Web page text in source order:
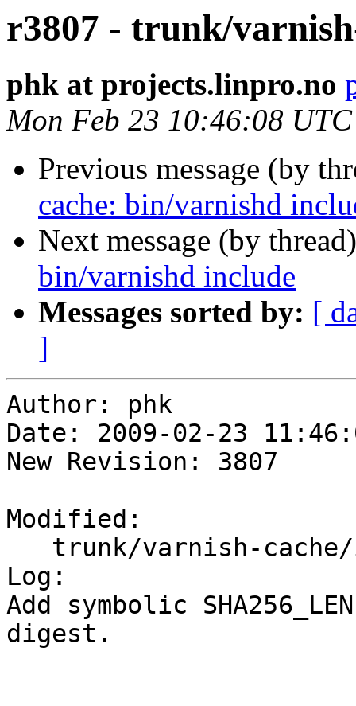
r3807 - trunk/
phk at projects.linpro.no
Mon Feb 23 10:46:08
Previous message (by
cache: bin/varnishd
Next message (by
bin/varnishd include
Messages sorted by: [
]
Author: phk
Date: 2009-02-23
New Revision: 3807
Modified:
Log:
Add symbolic
digest.